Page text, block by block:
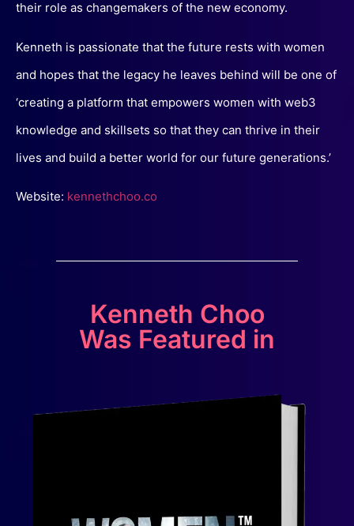
their role as changemakers of the new economy.
Kenneth is passionate that the future rests with women
and hopes that the legacy he leaves behind will be one of
‘creating a platform that empowers women with web3
knowledge and skillsets so that they can thrive in their
lives and build a better world for our future generations.’
Website: kennethchoo.co
Kenneth Choo
Was Featured in